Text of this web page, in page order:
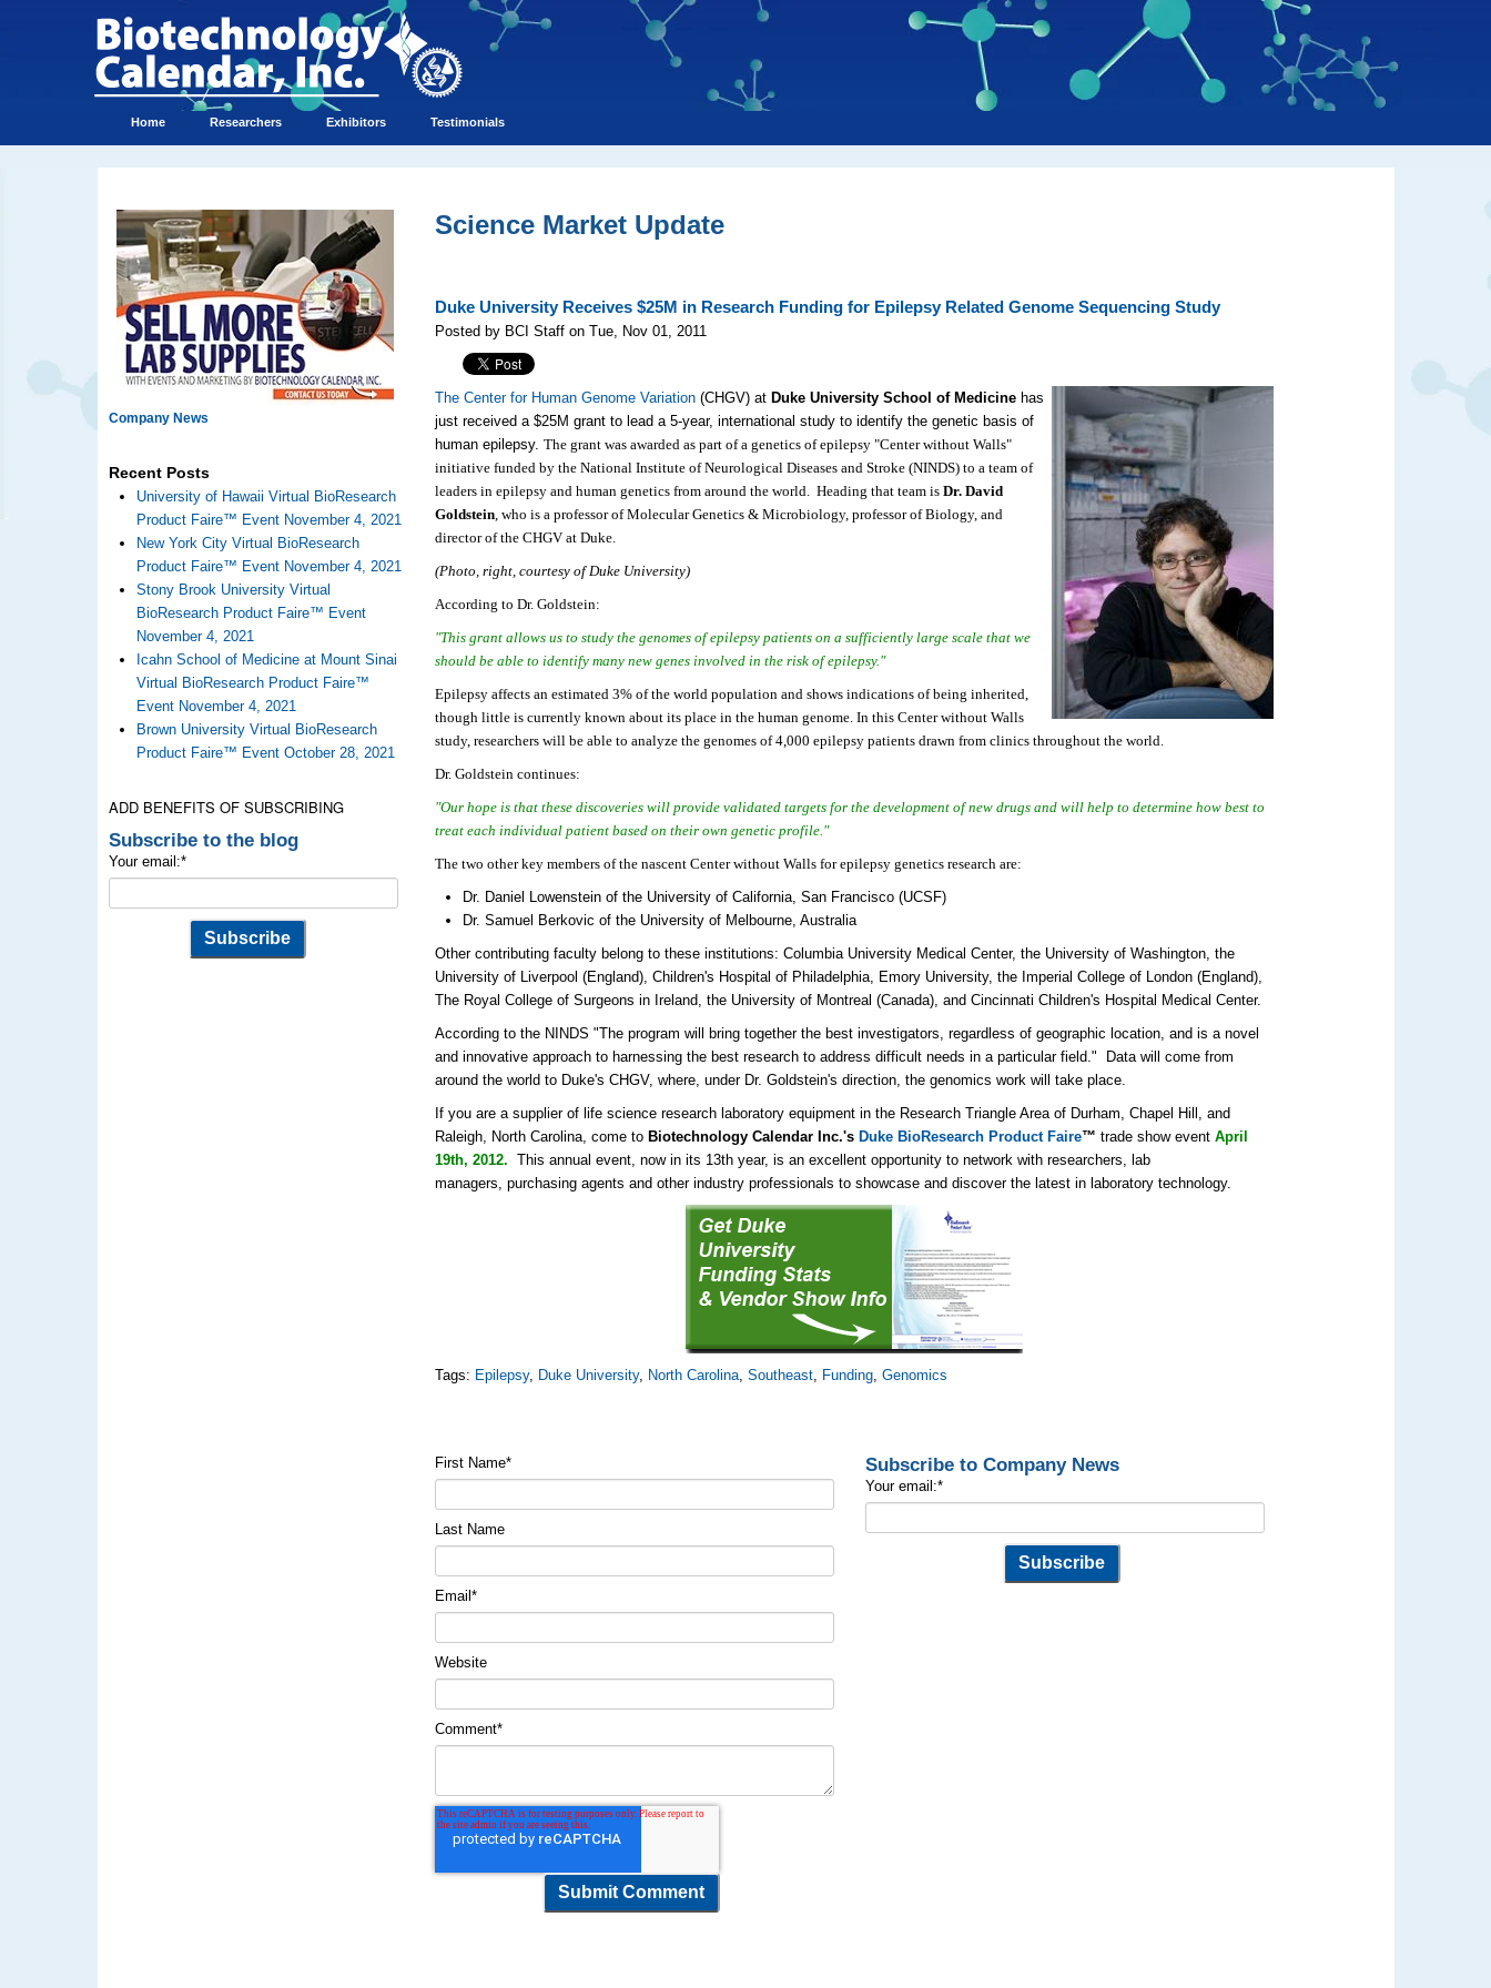
Home Researchers Exhibitors Testimonials
Company News
Recent Posts
University of Hawaii Virtual BioResearch
Product Faire™ Event November 4, 2021
New York City Virtual BioResearch
Product Faire™ Event November 4, 2021
Stony Brook University Virtual
BioResearch Product Faire™ Event
November 4, 2021
Icahn School of Medicine at Mount Sinai
Virtual BioResearch Product Faire™
Event November 4, 2021
Brown University Virtual BioResearch
Product Faire™ Event October 28, 2021
ADD BENEFITS OF SUBSCRIBING
Subscribe to the blog
Your email:*
Science Market Update
Duke University Receives $25M in Research Funding for Epilepsy Related Genome Sequencing Study
Posted by BCI Staff on Tue, Nov 01, 2011
The Center for Human Genome Variation (CHGV) at Duke University School of Medicine has
just received a $25M grant to lead a 5-year, international study to identify the genetic basis of
human epilepsy.The grant was awarded as part of a genetics of epilepsy "Center without Walls"
initiative funded by the National Institute of Neurological Diseases and Stroke (NINDS) to a team of
leaders in epilepsy and human genetics from around the world. Heading that team isDr. David
Goldstein, who is a professor of Molecular Genetics & Microbiology, professor of Biology, and
director of the CHGV at Duke.
(Photo, right, courtesy of Duke University)
According to Dr. Goldstein:
"This grant allows us to study the genomes of epilepsy patients on a sufficiently large scale that we
should be able to identify many new genes involved in the risk of epilepsy."
Epilepsy affects an estimated 3% of the world population and shows indications of being inherited,
though little is currently known about its place in the human genome. In this Center without Walls
study, researchers will be able to analyze the genomes of 4,000 epilepsy patients drawn from clinics throughout the world.
Dr. Goldstein continues:
"Our hope is that these discoveries will provide validated targets for the development of new drugs and will help to determine how best to
treat each individual patient based on their own genetic profile."
The two other key members of the nascent Center without Walls for epilepsy genetics research are:
Dr. Daniel Lowenstein of the University of California, San Francisco (UCSF)
Dr. Samuel Berkovic of the University of Melbourne, Australia
Other contributing faculty belong to these institutions: Columbia University Medical Center, the University of Washington, the
University of Liverpool (England), Children's Hospital of Philadelphia, Emory University, the Imperial College of London (England),
The Royal College of Surgeons in Ireland, the University of Montreal (Canada), and Cincinnati Children's Hospital Medical Center.
According to the NINDS "The program will bring together the best investigators, regardless of geographic location, and is a novel
and innovative approach to harnessing the best research to address difficult needs in a particular field." Data will come from
around the world to Duke's CHGV, where, under Dr. Goldstein's direction, the genomics work will take place.
If you are a supplier of life science research laboratory equipment in the Research Triangle Area of Durham, Chapel Hill, and
Raleigh, North Carolina, come to Biotechnology Calendar Inc.'s Duke BioResearch Product Faire™trade show eventApril
19th, 2012.This annual event, now in its 13th year, is an excellent opportunity to network with researchers, lab
managers, purchasing agents and other industry professionals to showcase and discover the latest in laboratory technology.
Tags: Epilepsy, Duke University, North Carolina,Southeast, Funding,Genomics
First Name*
Last Name
Email*
Website
Comment*
Subscribe to Company News
Your email:*